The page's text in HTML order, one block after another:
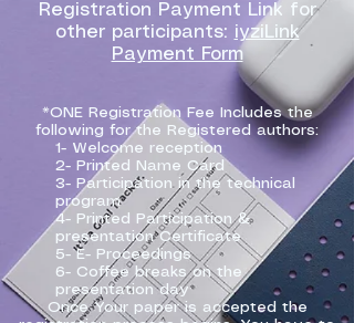
Registration Payment Link for
other participants: iyziLink
Payment Form
*ONE Registration Fee Includes the
following for the Registered authors:
1- Welcome reception
2- Printed Name Card
3- Participation in the technical
program
4- Printed Participation &
presentation Certificate
5- E- Proceedings
6- Coffee breaks on the
presentation day
Once Your paper is accepted the